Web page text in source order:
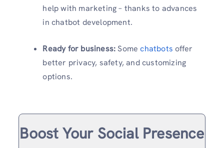
help with marketing – thanks to advances
in chatbot development.
Ready for business:Somechatbots offer
better privacy, safety, and customizing
options.
Boost Your Social Presence